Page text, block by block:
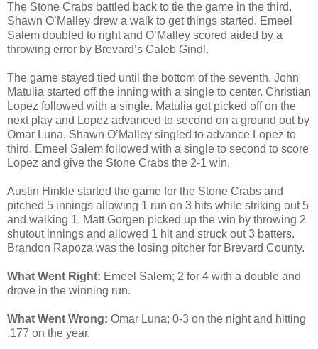
The Stone Crabs battled back to tie the game in the third.
Shawn O’Malley drew a walk to get things started. Emeel
Salem doubled to right and O’Malley scored aided by a
throwing error by Brevard’s Caleb Gindl.
The game stayed tied until the bottom of the seventh. John
Matulia started off the inning with a single to center. Christian
Lopez followed with a single. Matulia got picked off on the
next play and Lopez advanced to second on a ground out by
Omar Luna. Shawn O’Malley singled to advance Lopez to
third. Emeel Salem followed with a single to second to score
Lopez and give the Stone Crabs the 2-1 win.
Austin Hinkle started the game for the Stone Crabs and
pitched 5 innings allowing 1 run on 3 hits while striking out 5
and walking 1. Matt Gorgen picked up the win by throwing 2
shutout innings and allowed 1 hit and struck out 3 batters.
Brandon Rapoza was the losing pitcher for Brevard County.
What Went Right: Emeel Salem; 2 for 4 with a double and
drove in the winning run.
What Went Wrong: Omar Luna; 0-3 on the night and hitting
.177 on the year.